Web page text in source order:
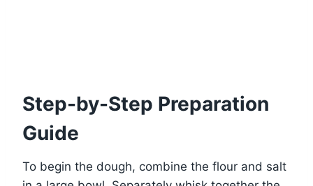
Step-by-Step Preparation
Guide
To begin the dough, combine the flour and salt